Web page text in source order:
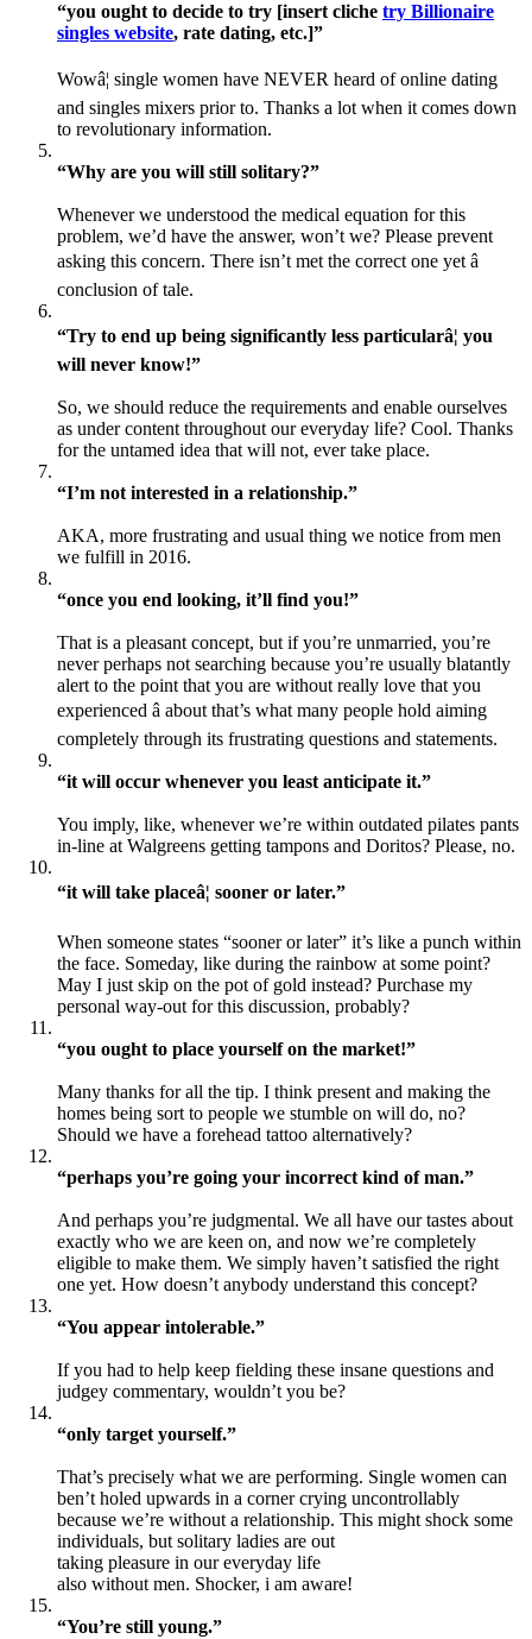
“you ought to decide to try [insert cliche try Billionaire
singles website, rate dating, etc.]”
Wowâ¦ single women have NEVER heard of online dating
and singles mixers prior to. Thanks a lot when it comes down
to revolutionary information.
“Why are you will still solitary?”
Whenever we understood the medical equation for this
problem, we’d have the answer, won’t we? Please prevent
asking this concern. There isn’t met the correct one yet â
conclusion of tale.
“Try to end up being significantly less particularâ¦ you
will never know!”
So, we should reduce the requirements and enable ourselves
as under content throughout our everyday life? Cool. Thanks
for the untamed idea that will not, ever take place.
“I’m not interested in a relationship.”
AKA, more frustrating and usual thing we notice from men
we fulfill in 2016.
“once you end looking, it’ll find you!”
That is a pleasant concept, but if you’re unmarried, you’re
never perhaps not searching because you’re usually blatantly
alert to the point that you are without really love that you
experienced â about that’s what many people hold aiming
completely through its frustrating questions and statements.
“it will occur whenever you least anticipate it.”
You imply, like, whenever we’re within outdated pilates pants
in-line at Walgreens getting tampons and Doritos? Please, no.
“it will take placeâ¦ sooner or later.”
When someone states “sooner or later” it’s like a punch within
the face. Someday, like during the rainbow at some point?
May I just skip on the pot of gold instead? Purchase my
personal way-out for this discussion, probably?
“you ought to place yourself on the market!”
Many thanks for all the tip. I think present and making the
homes being sort to people we stumble on will do, no?
Should we have a forehead tattoo alternatively?
“perhaps you’re going your incorrect kind of man.”
And perhaps you’re judgmental. We all have our tastes about
exactly who we are keen on, and now we’re completely
eligible to make them. We simply haven’t satisfied the right
one yet. How doesn’t anybody understand this concept?
“You appear intolerable.”
If you had to help keep fielding these insane questions and
judgey commentary, wouldn’t you be?
“only target yourself.”
That’s precisely what we are performing. Single women can
ben’t holed upwards in a corner crying uncontrollably
because we’re without a relationship. This might shock some
individuals, but solitary ladies are out
taking pleasure in our everyday life
also without men. Shocker, i am aware!
“You’re still young.”